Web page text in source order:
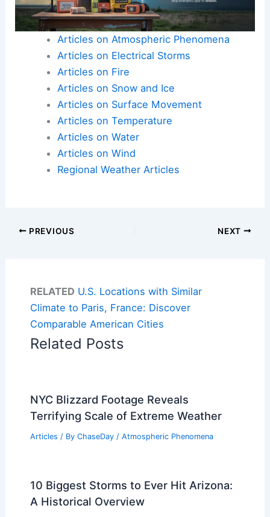
Articles on Atmospheric Phenomena
Articles on Electrical Storms
Articles on Fire
Articles on Snow and Ice
Articles on Surface Movement
Articles on Temperature
Articles on Water
Articles on Wind
Regional Weather Articles
PREVIOUS NEXT
RELATED U.S. Locations with Similar
Climate to Paris, France: Discover
Comparable American Cities
Related Posts
NYC Blizzard Footage Reveals
Terrifying Scale of Extreme Weather
Articles / By ChaseDay / Atmospheric Phenomena
10 Biggest Storms to Ever Hit Arizona:
A Historical Overview